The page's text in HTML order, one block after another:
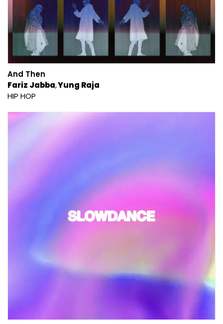
And Then
Fariz Jabba Yung Raja
HIP HOP